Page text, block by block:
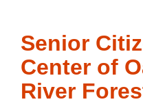
Senior
Center of
River